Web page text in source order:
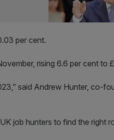
per cent.
rising 6.6 per cent to
said Andrew Hunter, co-
job hunters to find the right